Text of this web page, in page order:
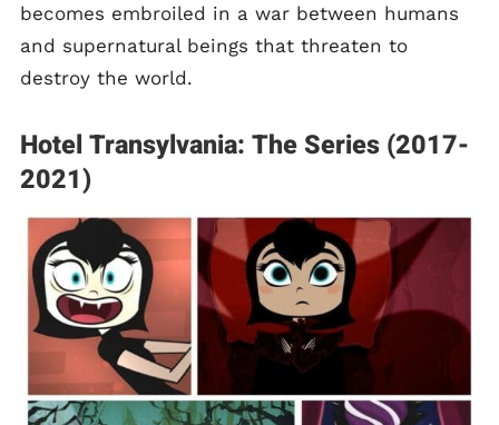
becomes embroiled in a war between humans
and supernatural beings that threaten to
destroy the world.
Hotel Transylvania: The Series (2017-
2021)